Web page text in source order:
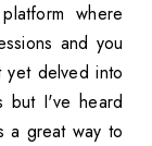
where
and you
delved into
but I've heard
a great way to